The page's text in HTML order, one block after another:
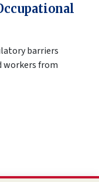
barriers
workers from